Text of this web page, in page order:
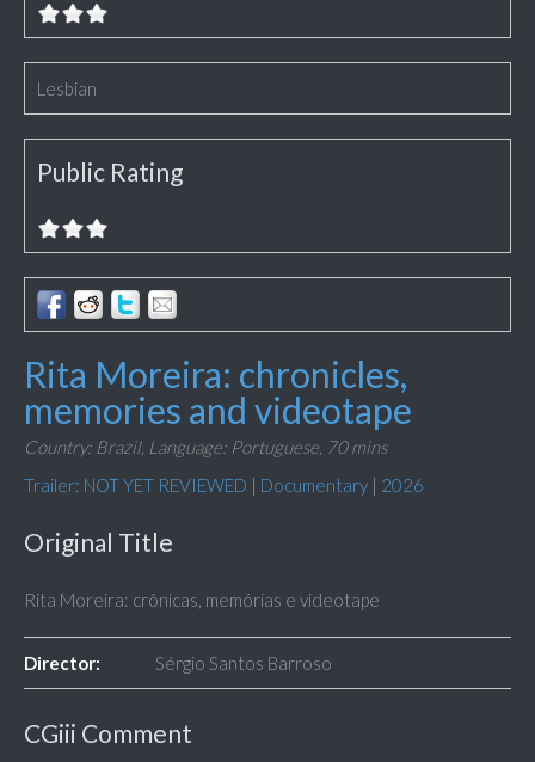
Lesbian
Public Rating
Rita Moreira: chronicles,
memories and videotape
Country: Brazil, Language: Portuguese, 70 mins
Trailer: NOT YET REVIEWED | Documentary | 2026
Original Title
Rita Moreira: crônicas, memórias e videotape
Director: Sérgio Santos Barroso
CGiii Comment